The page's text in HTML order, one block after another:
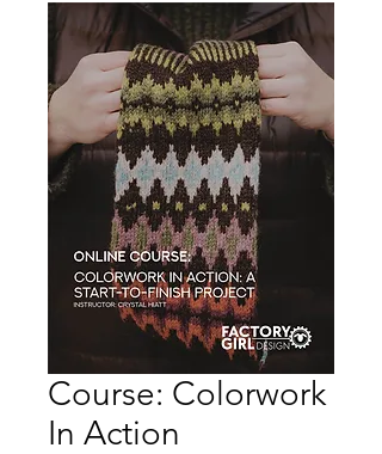
Course: Colorwork
In Action